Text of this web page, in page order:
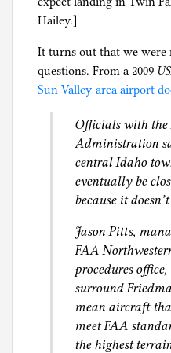
Hailey.]
It turns out that we were
questions. From a 2009
Sun Valley-area airport
Officials with the
Administration
central Idaho
eventually be
because it
Jason Pitts,
FAA
procedures
surround
mean aircraft
meet FAA
the highest